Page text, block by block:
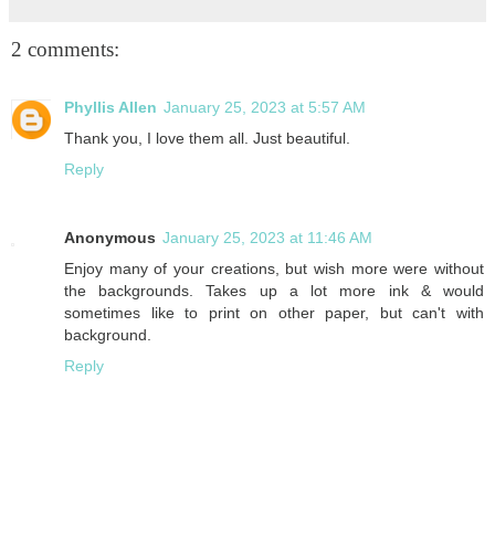
2 comments:
Phyllis Allen January 25, 2023 at 5:57 AM
Thank you, I love them all. Just beautiful.
Reply
Anonymous January 25, 2023 at 11:46 AM
Enjoy many of your creations, but wish more were without
the backgrounds. Takes up a lot more ink & would
sometimes like to print on other paper, but can't with
background.
Reply